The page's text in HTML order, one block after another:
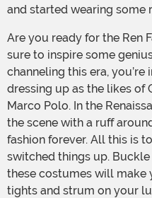
and started wearing some
Are you ready for the Ren
sure to inspire some
channeling this era, you’re
dressing up as the likes of
Marco Polo. In the
the scene with a ruff
fashion forever. All this is
switched things up.
these costumes will
tights and strum on your